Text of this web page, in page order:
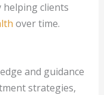
clients
over time.
and guidance
strategies,